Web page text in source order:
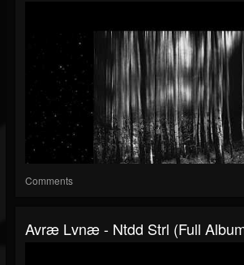
Comments
Avræ Lvnæ - Ntdd Strl (Full